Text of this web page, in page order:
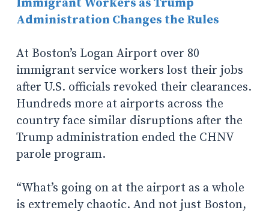
Immigrant Workers as Trump
Administration Changes the Rules
At Boston’s Logan Airport over 80
immigrant service workers lost their jobs
after U.S. officials revoked their clearances.
Hundreds more at airports across the
country face similar disruptions after the
Trump administration ended the CHNV
parole program.
“What’s going on at the airport as a whole
is extremely chaotic. And not just Boston,